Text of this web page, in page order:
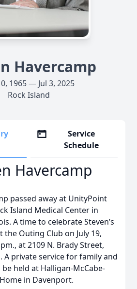
Havercamp
1965 — Jul 3, 2025
Rock Island
Service
Schedule
Havercamp
passed away at UnityPoint
Island Medical Center in
A time to celebrate Steven’s
the Outing Club on July 19,
at 2109 N. Brady Street,
A private service for family and
held at Halligan-McCabe-
in Davenport.